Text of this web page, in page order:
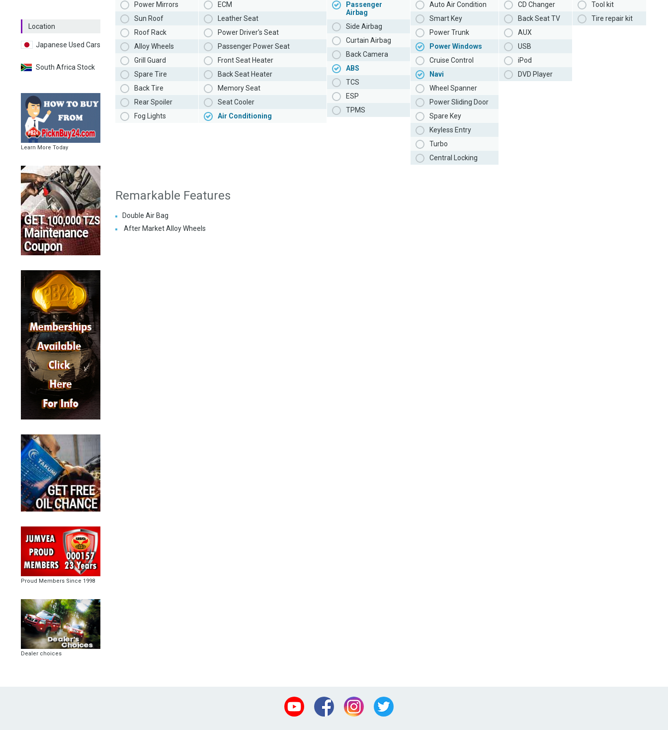
Location
Japanese Used Cars
South Africa Stock
Learn More Today
Proud Members Since 1998
Dealer choices
Power Mirrors
Sun Roof
Roof Rack
Alloy Wheels
Grill Guard
Spare Tire
Back Tire
Rear Spoiler
Fog Lights
ECM
Leather Seat
Power Driver's Seat
Passenger Power Seat
Front Seat Heater
Back Seat Heater
Memory Seat
Seat Cooler
Air Conditioning
Passenger
Airbag
Side Airbag
Curtain Airbag
Back Camera
ABS
TCS
ESP
TPMS
Auto Air Condition
Smart Key
Power Trunk
Power Windows
Cruise Control
Navi
Wheel Spanner
Power Sliding Door
Spare Key
Keyless Entry
Turbo
Central Locking
CD Changer
Back Seat TV
AUX
USB
iPod
DVD Player
Tool kit
Tire repair kit
Remarkable Features
Double Air Bag
After Market Alloy Wheels
Youtube Facebook Instagram